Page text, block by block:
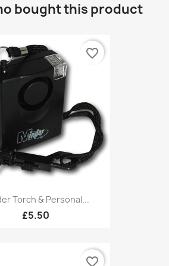
bought this product
Torch & Personal...
£5.50
favorite_border
favorite_border